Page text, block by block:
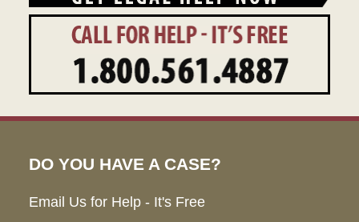
DO YOU HAVE A CASE?
Email Us for Help - It's Free